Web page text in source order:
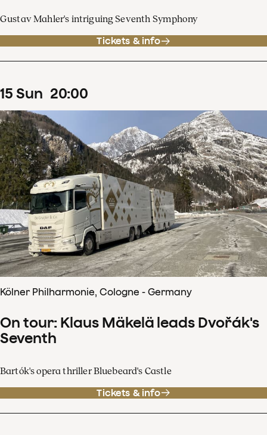
Gustav Mahler's intriguing Seventh Symphony
Tickets & info
15 Sun 20:00
Kölner Philharmonie, Cologne - Germany
On tour: Klaus Mäkelä leads Dvořák's
Seventh
Bartók's opera thriller Bluebeard's Castle
Tickets & info